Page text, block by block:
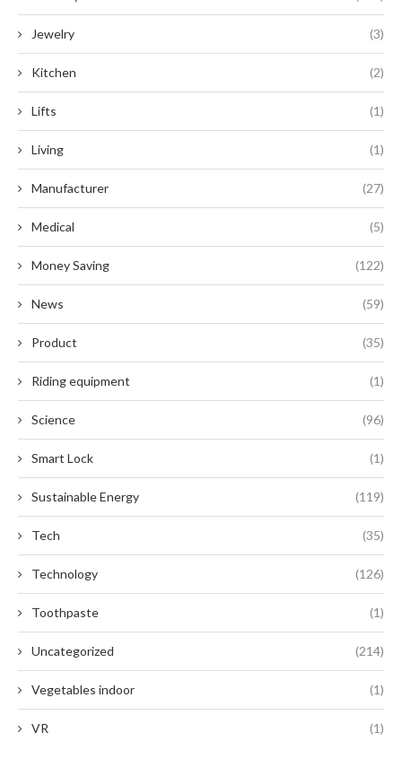
Jewelry (3)
Kitchen (2)
Lifts (1)
Living (1)
Manufacturer (27)
Medical (5)
Money Saving (122)
News (59)
Product (35)
Riding equipment (1)
Science (96)
Smart Lock (1)
Sustainable Energy (119)
Tech (35)
Technology (126)
Toothpaste (1)
Uncategorized (214)
Vegetables indoor (1)
VR (1)